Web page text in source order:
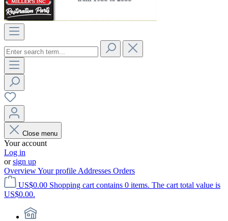
Close menu
Your account
Log in
orsign up
OverviewYour profile Addresses Orders
US$0.00 Shopping cart contains 0 items. The cart total value is
US$0.00.